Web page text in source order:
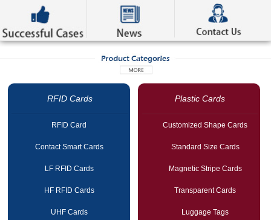
RFID Cards
RFID Card
Contact Smart Cards
LF RFID Cards
HF RFID Cards
UHF Cards
Plastic Cards
Customized Shape Cards
Standard Size Cards
Magnetic Stripe Cards
Transparent Cards
Luggage Tags